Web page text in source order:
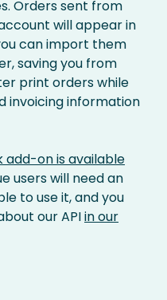
Orders sent from
will appear in
can import them
saving you from
print orders while
invoicing information
add-on is available
users will need an
to use it, and you
our APIin our